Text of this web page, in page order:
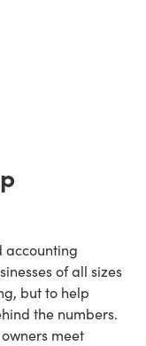
accounting
of all sizes
but to help
the numbers.
meet